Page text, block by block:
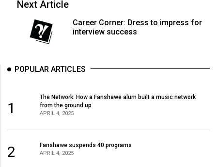
Volume
(2011/12)
43
42
Volume
41
Next Article
Career Corner: Dress to impress for
interview success
POPULAR ARTICLES
1
The Network: How a Fanshawe alum built a music network
from the ground up
APRIL 4, 2025
2 Fanshawe suspends 40 programs
APRIL 4, 2025